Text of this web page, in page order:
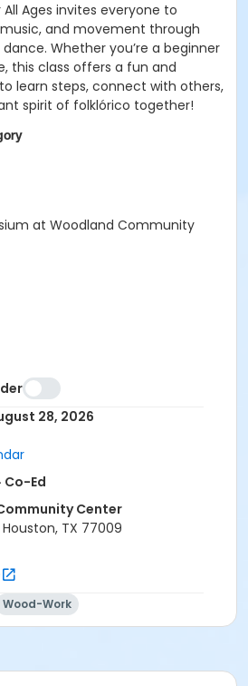
Ages invites everyone to
and movement through
Whether you’re a beginner
this class offers a fun and
learn steps, connect with others,
spirit of folklórico together!
at Woodland Community
28, 2026
Co-Ed
Center
Houston, TX 77009
Wood-Work